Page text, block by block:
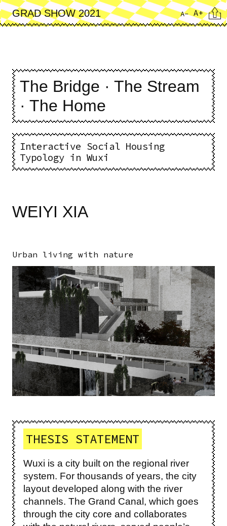
Skip
to
main
GRAD SHOW 2021 A- A+
The Bridge · The Stream
· The Home
Interactive Social Housing
Typology in Wuxi
WEIYI XIA
Urban living with nature
Image
THESIS STATEMENT
Wuxi is a city built on the regional river
system. For thousands of years, the city
layout developed along with the river
channels. The Grand Canal, which goes
through the city core and collaborates